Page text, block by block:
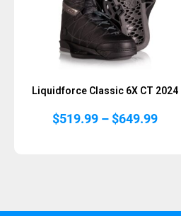
Liquidforce Classic 6X CT 2024
$519.99 – $649.99Price